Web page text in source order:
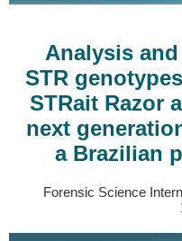
Analysis
STR
STRait Razor
next
a Brazilian
Forensic Science